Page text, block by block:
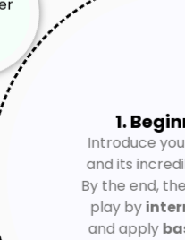
1.
Introduce
and its
By the end,
play by
and apply